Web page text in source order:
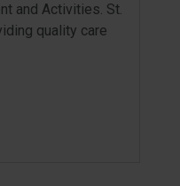
and Activities. St.
quality care